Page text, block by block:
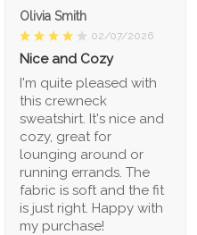
Olivia Smith
02/07/2026
Nice and Cozy
I'm quite pleased with
this crewneck
sweatshirt. It's nice and
cozy, great for
lounging around or
running errands. The
fabric is soft and the fit
is just right. Happy with
my purchase!